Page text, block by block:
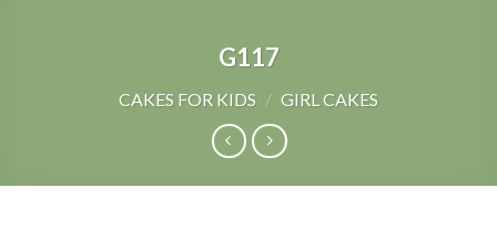
G117
CAKES FOR KIDS / GIRL CAKES